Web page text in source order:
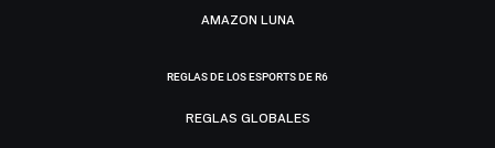
AMAZON LUNA
REGLAS DE LOS ESPORTS DE R6
REGLAS GLOBALES